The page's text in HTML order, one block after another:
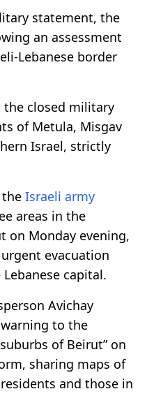
statement, the
an assessment
Lebanese border
closed military
of Metula, Misgav
Israel, strictly
Israeli army
areas in the
on Monday evening,
evacuation
capital.
Avichay
to the
of Beirut” on
sharing maps of
and those in